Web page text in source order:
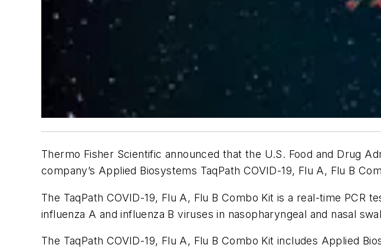
Thermo Fisher Scientific announced that the U.S. Food and Drug
company’s Applied Biosystems TaqPath COVID-19, Flu A, Flu B
The TaqPath COVID-19, Flu A, Flu B Combo Kit is a real-time
influenza A and influenza B viruses in nasopharyngeal and nasal
The TaqPath COVID-19, Flu A, Flu B Combo Kit includes Applied